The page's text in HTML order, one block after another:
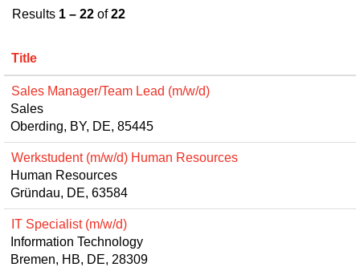
Results 1 – 22 of22
Title
Sales Manager/Team Lead (m/w/d)
Sales
Oberding, BY, DE, 85445
Werkstudent (m/w/d) Human Resources
Human Resources
Gründau, DE, 63584
IT Specialist (m/w/d)
Information Technology
Bremen, HB, DE, 28309